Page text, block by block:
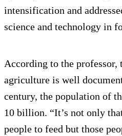
intensification and
science and technology in
According to the professor,
agriculture is well
century, the population of
10 billion. “It’s not only
people to feed but those